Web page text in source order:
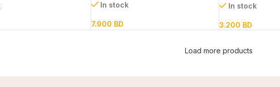
In stock
7.900 BD
In stock
3.200 BD
Load more products